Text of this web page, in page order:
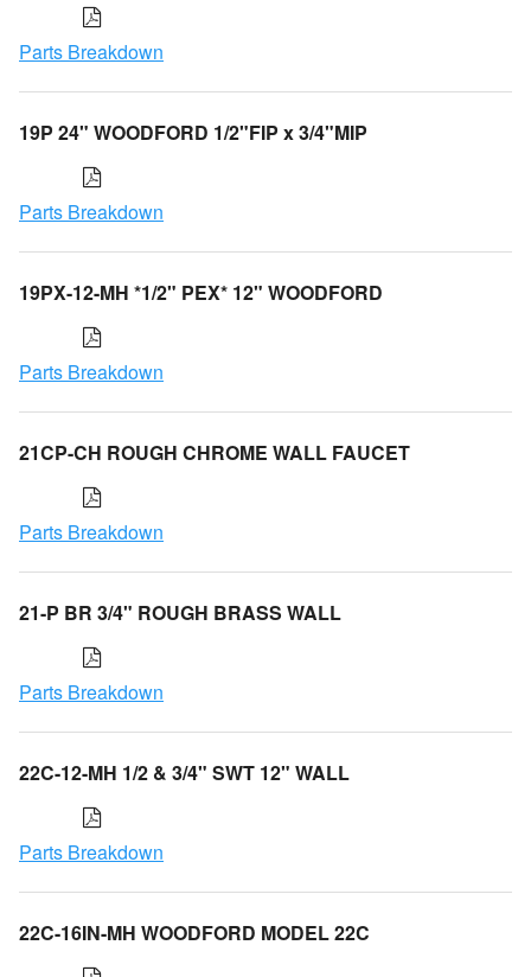
Parts Breakdown
19P 24" WOODFORD 1/2"FIP x 3/4"MIP
Parts Breakdown
19PX-12-MH *1/2" PEX* 12" WOODFORD
Parts Breakdown
21CP-CH ROUGH CHROME WALL FAUCET
Parts Breakdown
21-P BR 3/4" ROUGH BRASS WALL
Parts Breakdown
22C-12-MH 1/2 & 3/4" SWT 12" WALL
Parts Breakdown
22C-16IN-MH WOODFORD MODEL 22C